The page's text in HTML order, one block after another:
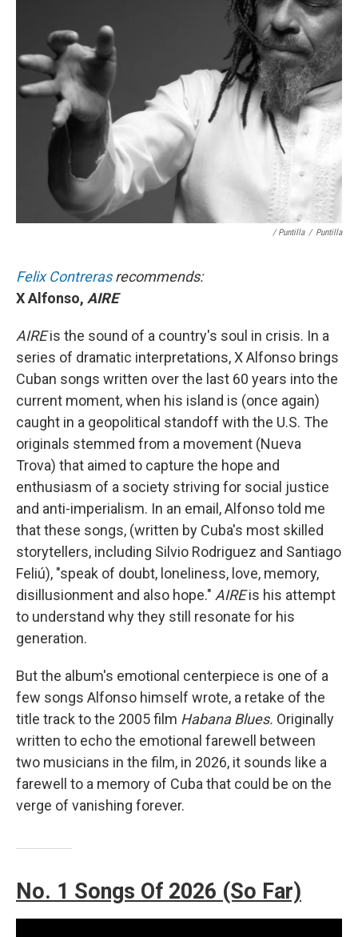
/ Puntilla / Puntilla
Felix Contrerasrecommends:
X Alfonso, AIRE
AIREis the sound of a country's soul in crisis. In a
series of dramatic interpretations, X Alfonso brings
Cuban songs written over the last 60 years into the
current moment, when his island is (once again)
caught in a geopolitical standoff with the U.S. The
originals stemmed from a movement (Nueva
Trova) that aimed to capture the hope and
enthusiasm of a society striving for social justice
and anti-imperialism. In an email, Alfonso told me
that these songs, (written by Cuba's most skilled
storytellers, including Silvio Rodriguez and Santiago
Feliú), "speak of doubt, loneliness, love, memory,
disillusionment and also hope." AIREis his attempt
to understand why they still resonate for his
generation.
But the album's emotional centerpiece is one of a
few songs Alfonso himself wrote, a retake of the
title track to the 2005 film Habana Blues. Originally
written to echo the emotional farewell between
two musicians in the film, in 2026, it sounds like a
farewell to a memory of Cuba that could be on the
verge of vanishing forever.
No. 1 Songs Of 2026 (So Far)